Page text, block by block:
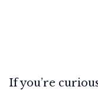
If you’re